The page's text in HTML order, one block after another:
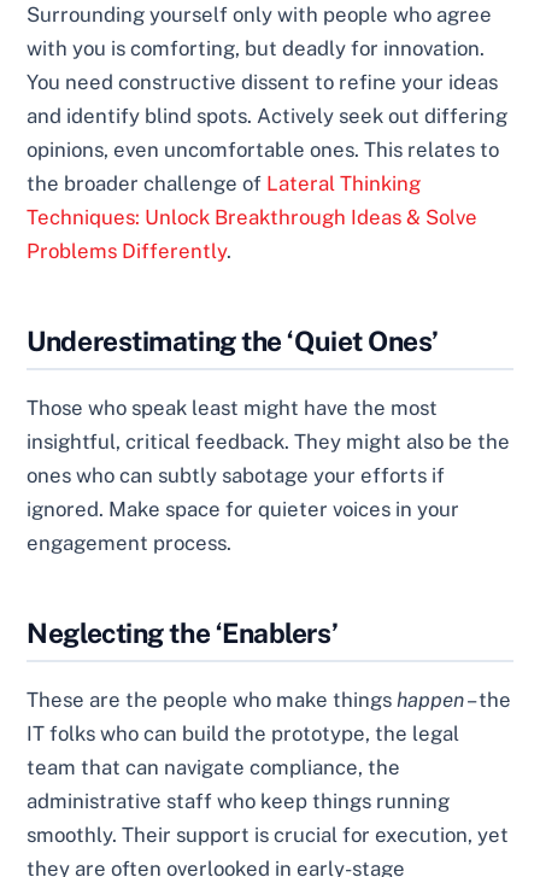
Surrounding yourself only with people who agree
with you is comforting, but deadly for innovation.
You need constructive dissent to refine your ideas
and identify blind spots. Actively seek out differing
opinions, even uncomfortable ones. This relates to
the broader challenge of Lateral Thinking
Techniques: Unlock Breakthrough Ideas & Solve
Problems Differently.
Underestimating the ‘Quiet Ones’
Those who speak least might have the most
insightful, critical feedback. They might also be the
ones who can subtly sabotage your efforts if
ignored. Make space for quieter voices in your
engagement process.
Neglecting the ‘Enablers’
These are the people who make thingshappen– the
IT folks who can build the prototype, the legal
team that can navigate compliance, the
administrative staff who keep things running
smoothly. Their support is crucial for execution, yet
they are often overlooked in early-stage